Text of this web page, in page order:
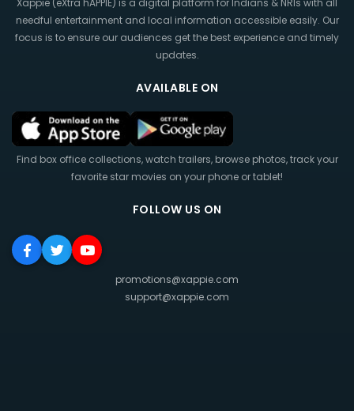
Xappie (eXtra hAPPIE) is a digital platform for Indians & NRIs with all
needful entertainment and local information accessible easily. Our
focus is to ensure our audiences get the best experience and timely
updates.
AVAILABLE ON
Find box office collections, watch trailers, browse photos, track your
favorite star movies on your phone or tablet!
FOLLOW US ON
promotions@xappie.com
support@xappie.com